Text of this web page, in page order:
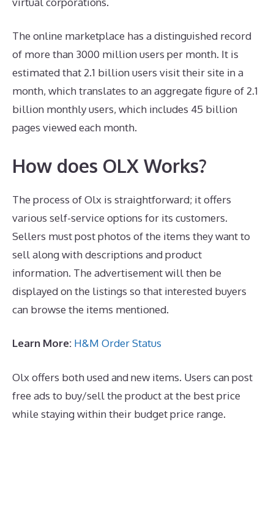
The online marketplace has a distinguished record
of more than 3000 million users per month. It is
estimated that 2.1 billion users visit their site in a
month, which translates to an aggregate figure of 2.1
billion monthly users, which includes 45 billion
pages viewed each month.
How does OLX Works?
The process of Olx is straightforward; it offers
various self-service options for its customers.
Sellers must post photos of the items they want to
sell along with descriptions and product
information. The advertisement will then be
displayed on the listings so that interested buyers
can browse the items mentioned.
Learn More: H&M Order Status
Olx offers both used and new items. Users can post
free ads to buy/sell the product at the best price
while staying within their budget price range.